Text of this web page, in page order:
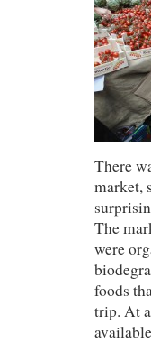
There
market,
The
were
foods
trip. At